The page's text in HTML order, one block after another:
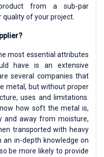
from a sub-par
of your project.
most essential attributes
have is an extensive
several companies that
metal, but without proper
uses and limitations.
how soft the metal is,
and away from moisture,
transported with heavy
an in-depth knowledge on
be more likely to provide